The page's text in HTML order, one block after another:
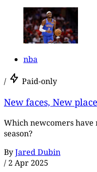
nba
/ Paid-only
New faces, New
Which newcomers
season?
ByJared Dubin
/ 2 Apr 2025